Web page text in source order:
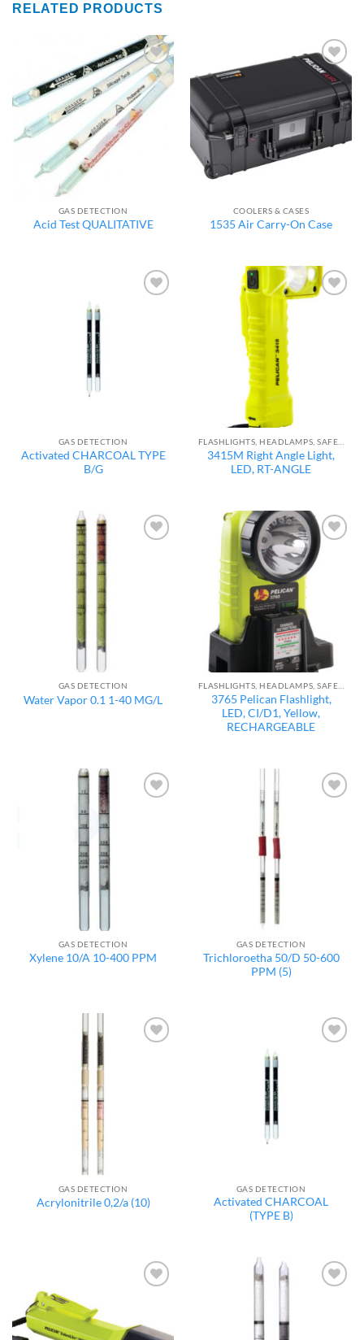
RELATED PRODUCTS
Add to
wishlist
GAS DETECTION
Acid Test QUALITATIVE
Add to
wishlist
COOLERS & CASES
1535 Air Carry-On Case
GAS DETECTION
Activated CHARCOAL TYPE
B/G
3415M Right Angle Light,
LED, RT-ANGLE
GAS DETECTION
Water Vapor 0.1 1-40 MG/L
Add to
wishlist
FLASHLIGHTS, HEADLAMPS, SAFETY LIGHTS
3765 Pelican Flashlight,
LED, CI/D1, Yellow,
RECHARGEABLE
GAS DETECTION
Xylene 10/A 10-400 PPM
GAS DETECTION
Trichloroetha 50/D 50-600
PPM (5)
GAS DETECTION
Acrylonitrile 0,2/a (10)
GAS DETECTION
Activated CHARCOAL
(TYPE B)